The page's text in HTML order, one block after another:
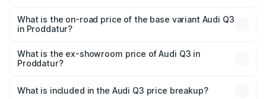
₹67.42 lakhs Lakh in Proddatur.
What is the on-road price of the base variant Audi Q3
in Proddatur?
₹55.51 lakhs Lakh in Proddatur.
What is the ex-showroom price of Audi Q3 in
Proddatur?
Proddatur is ₹44.99 lakhs.
What is included in the Audi Q3 price breakup?